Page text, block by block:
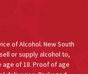
of Alcohol. New South
or supply alcohol to,
of 18. Proof of age